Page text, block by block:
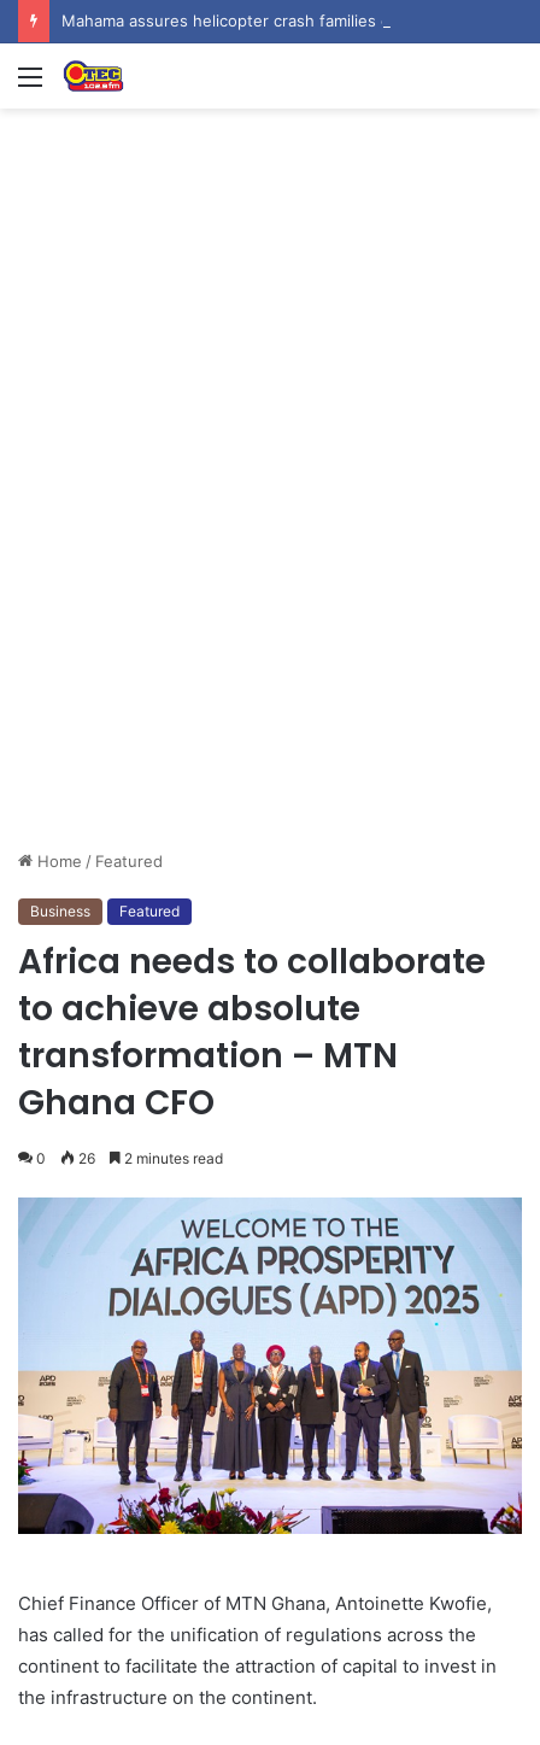
Menu
Home / Featured
Business Featured
Africa needs to collaborate
to achieve absolute
transformation – MTN
Ghana CFO
0 26 2 minutes read
Chief Finance Officer of MTN Ghana, Antoinette Kwofie,
has called for the unification of regulations across the
continent to facilitate the attraction of capital to invest in
the infrastructure on the continent.